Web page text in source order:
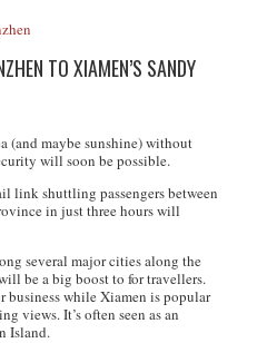
TO XIAMEN’S SANDY
(and maybe sunshine) without
will soon be possible.
link shuttling passengers between
in just three hours will
several major cities along the
be a big boost to for travellers.
business while Xiamen is popular
views. It’s often seen as an
Island.